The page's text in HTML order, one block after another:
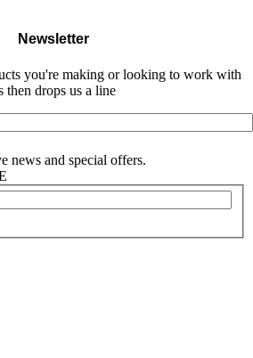
Newsletter
you're making or looking to work with
then drops us a line
news and special offers.